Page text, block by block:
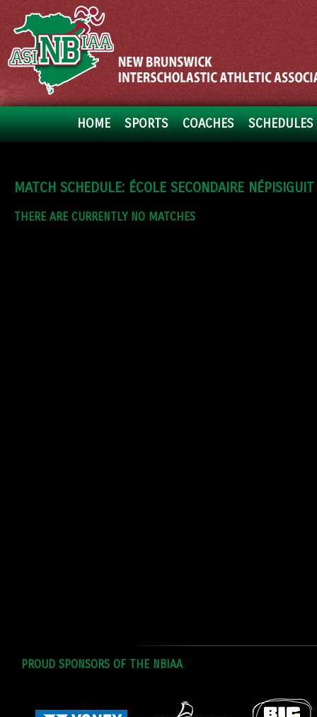
HOME SPORTS COACHES
MATCH SCHEDULE: ÉCOLE SECONDAIRE NÉPISIGUIT
THERE ARE CURRENTLY NO MATCHES
PROUD SPONSORS OF THE NBIAA